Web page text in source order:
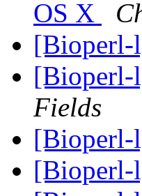
OS X
[Bioperl-
[Bioperl-
Fields
[Bioperl-
[Bioperl-